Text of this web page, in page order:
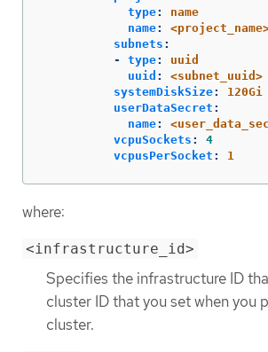
type:
name
name:
subnets :
-
type:
uuid
uuid :
<subnet_uuid>
systemDiskSize:
120Gi
userDataSecret :
name:
vcpuSockets :
4
vcpusPerSocket : 1
where:
<infrastructure_id>
Specifies the infrastructure ID
cluster ID that you set when you
cluster.